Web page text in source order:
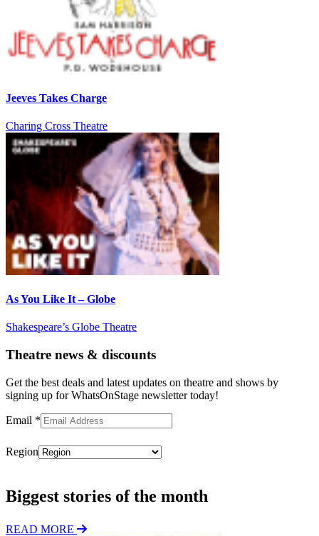
Jeeves Takes Charge
Charing Cross Theatre
As You Like It – Globe
Shakespeare’s Globe Theatre
Theatre news & discounts
Get the best deals and latest updates on theatre and shows by
signing up for WhatsOnStage newsletter today!
Email *
Region
Biggest stories of the month
READ MORE